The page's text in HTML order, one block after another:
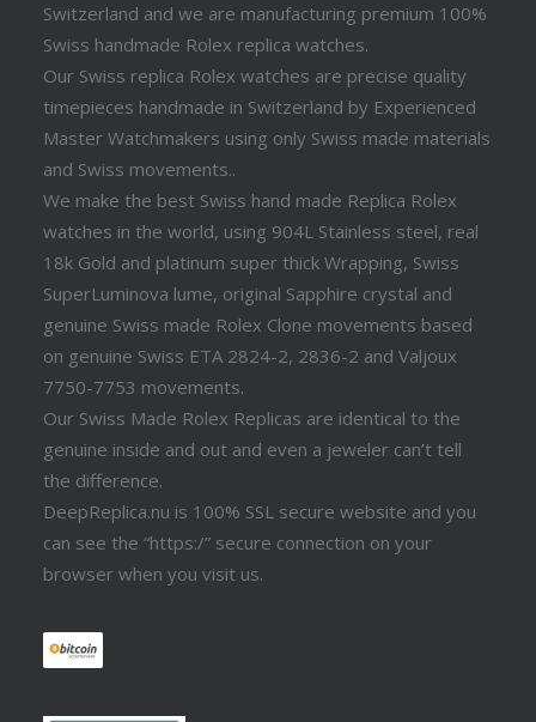
Switzerland and we are manufacturing premium 100%
Swiss handmade Rolex replica watches.
Our Swiss replica Rolex watches are precise quality
timepieces handmade in Switzerland by Experienced
Master Watchmakers using only Swiss made materials
and Swiss movements..
We make the best Swiss hand made Replica Rolex
watches in the world, using 904L Stainless steel, real
18k Gold and platinum super thick Wrapping, Swiss
SuperLuminova lume, original Sapphire crystal and
genuine Swiss made Rolex Clone movements based
on genuine Swiss ETA 2824-2, 2836-2 and Valjoux
7750-7753 movements.
Our Swiss Made Rolex Replicas are identical to the
genuine inside and out and even a jeweler can’t tell
the difference.
DeepReplica.nu is 100% SSL secure website and you
can see the “https:/” secure connection on your
browser when you visit us.